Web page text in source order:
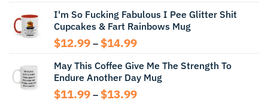
$11.99
through
$13.99
I'm So Fucking Fabulous I Pee Glitter Shit
Cupcakes & Fart Rainbows Mug
$12.99 – $14.99Price
$12.99
through
$14.99
May This Coffee Give Me The Strength To
Endure Another Day Mug
$11.99 – $13.99Price